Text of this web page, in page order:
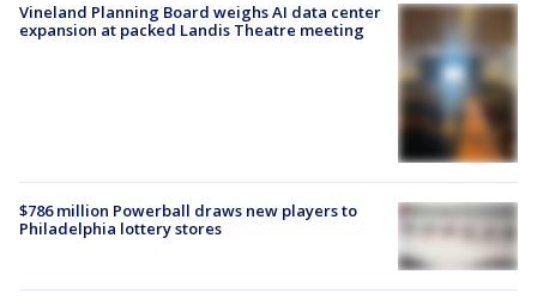
Vineland Planning Board weighs AI data center
expansion at packed Landis Theatre meeting
$786 million Powerball draws new players to
Philadelphia lottery stores